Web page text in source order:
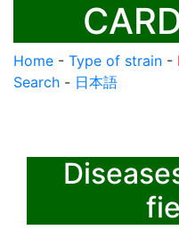
Home - Type of strain -
Search - 日本語